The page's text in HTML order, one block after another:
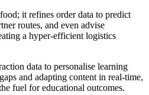
it refines order data to predict
routes, and even advise
a hyper-efficient logistics
data to personalise learning
and adapting content in real-time,
fuel for educational outcomes.